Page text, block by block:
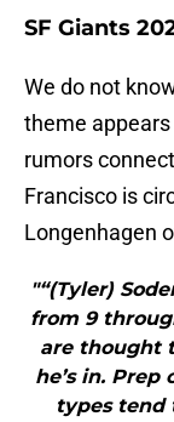
SF Giants
We do not
theme
rumors
Francisco is
Longenhagen
"“(Tyler)
from 9
are thought
he’s in.
types tend